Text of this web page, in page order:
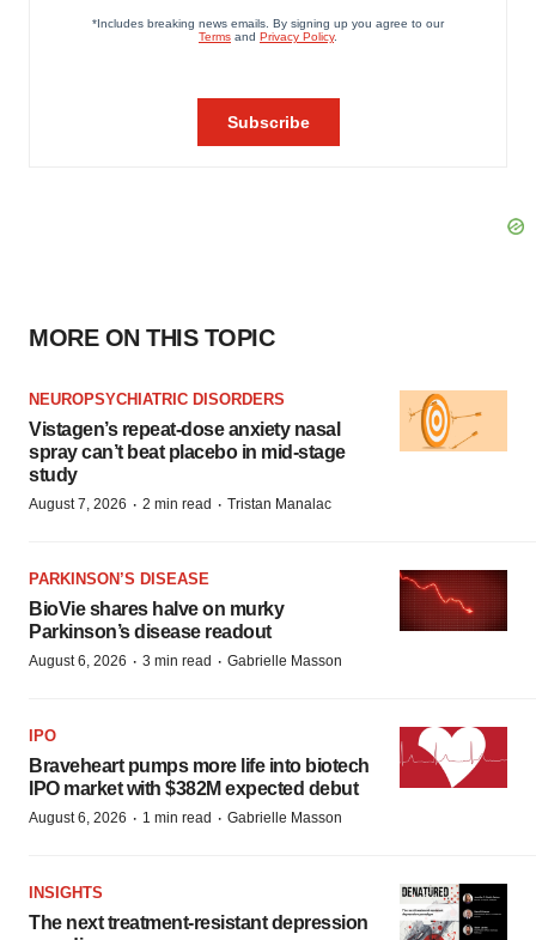
MORE ON THIS TOPIC
NEUROPSYCHIATRIC DISORDERS
Vistagen’s repeat-dose anxiety nasal
spray can’t beat placebo in mid-stage
study
August 7, 2026 · 2 min read · Tristan Manalac
PARKINSON’S DISEASE
BioVie shares halve on murky
Parkinson’s disease readout
August 6, 2026 · 3 min read · Gabrielle Masson
IPO
Braveheart pumps more life into biotech
IPO market with $382M expected debut
August 6, 2026 · 1 min read · Gabrielle Masson
INSIGHTS
The next treatment-resistant depression